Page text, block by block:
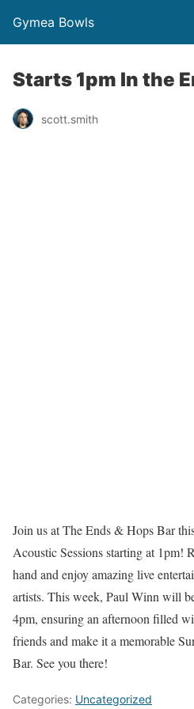
Gymea Bowls
Starts 1pm In the
scott.smith
Join us at The Ends & Hops Bar
Acoustic Sessions starting at 1pm!
hand and enjoy amazing live
artists. This week, Paul Winn will
4pm, ensuring an afternoon filled
friends and make it a memorable
Bar. See you there!
Categories: Uncategorized